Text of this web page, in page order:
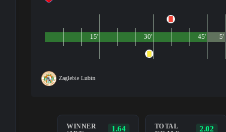
Zaglebie Lubin
45'
15' 30' 5'
WINNER
1.64
TOTAL
2.02